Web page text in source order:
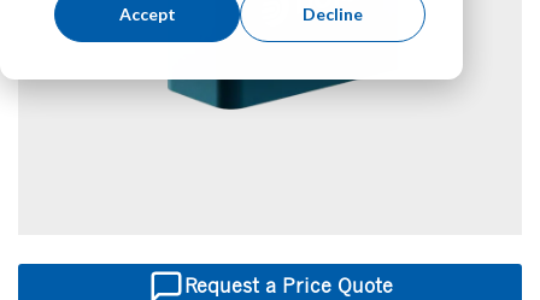
Accept Decline
Request a Price Quote